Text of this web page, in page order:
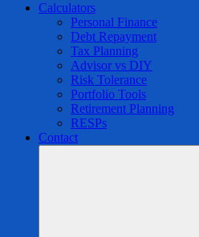
Calculators
Personal Finance
Debt Repayment
Tax Planning
Advisor vs DIY
Risk Tolerance
Portfolio Tools
Retirement Planning
RESPs
Contact